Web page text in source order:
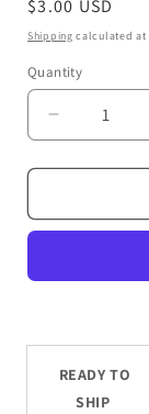
Regular
price
$3.00 USD
Shipping calculated at
Quantity
Decrease
quantity
for
Ombre
-
Sticker
READY TO
SHIP